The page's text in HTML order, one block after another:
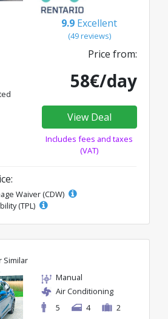
9.9 Excellent
(49 reviews)
Price from:
58€/day
View Deal
Includes fees and taxes
(VAT)
Waiver (CDW)
(TPL)
Similar
Manual
Air Conditioning
5
4 2